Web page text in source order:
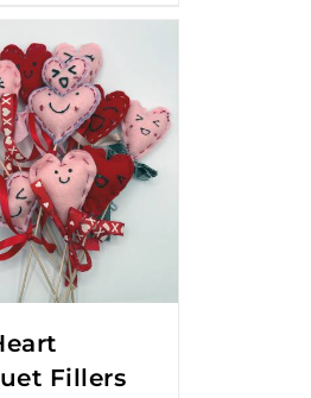
Fillers